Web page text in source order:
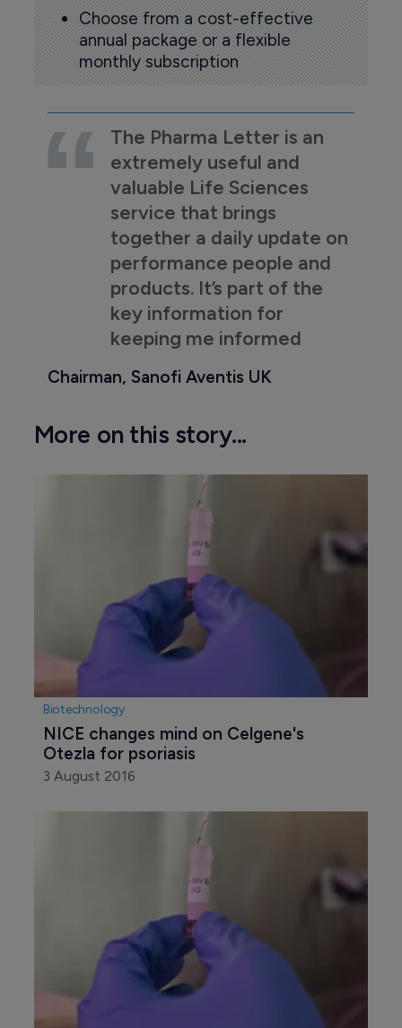
Choose from a cost-effective
annual package or a flexible
monthly subscription
The Pharma Letter is an
extremely useful and
valuable Life Sciences
service that brings
together a daily update on
performance people and
products. It’s part of the
key information for
keeping me informed
Chairman, Sanofi Aventis UK
More on this story...
Biotechnology
NICE changes mind on Celgene's
Otezla for psoriasis
3 August 2016